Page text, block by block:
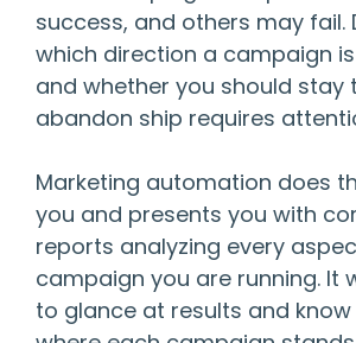
success, and others may fail.
which direction a campaign
and whether you should stay
abandon ship requires
Marketing automation does
you and presents you with
reports analyzing every
campaign you are running. It
to glance at results and